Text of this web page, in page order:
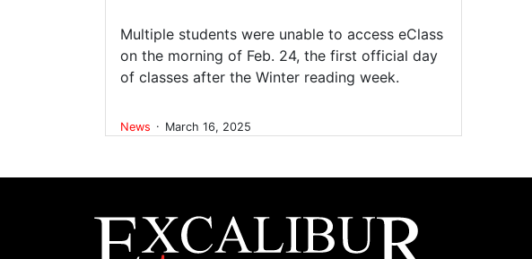
Multiple students were unable to access eClass
on the morning of Feb. 24, the first official day
of classes after the Winter reading week.
News . March 16, 2025